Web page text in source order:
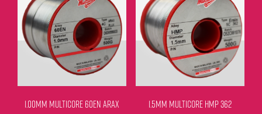
1.00MM MULTICORE 60EN ARAX 1.5MM MULTICORE HMP 362